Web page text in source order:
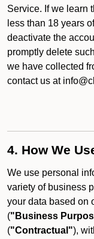
Service. If we learn
less than 18 years
deactivate the
promptly delete
we have collected
contact us at
4. How We
We use personal
variety of business
your data based on
("Business
("Contractual"),